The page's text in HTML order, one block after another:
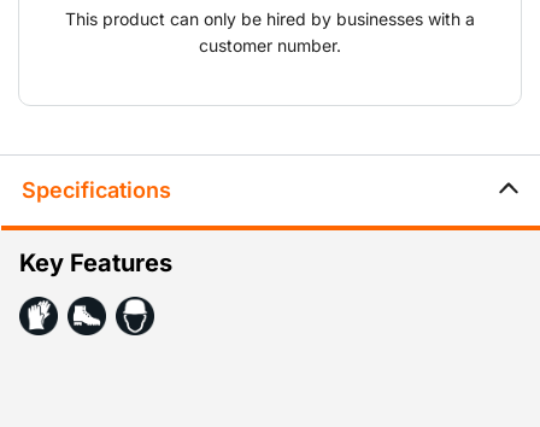
This product can only be hired by businesses with a
customer number.
Specifications
Key Features